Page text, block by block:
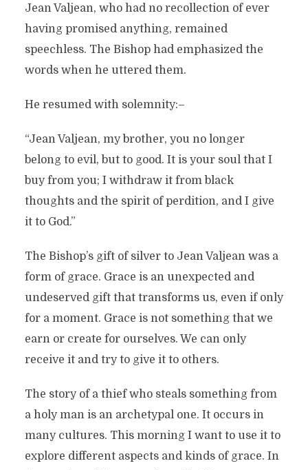
Jean Valjean, who had no recollection of ever
having promised anything, remained
speechless. The Bishop had emphasized the
words when he uttered them.
He resumed with solemnity:–
“Jean Valjean, my brother, you no longer
belong to evil, but to good. It is your soul that I
buy from you; I withdraw it from black
thoughts and the spirit of perdition, and I give
it to God.”
The Bishop’s gift of silver to Jean Valjean was a
form of grace. Grace is an unexpected and
undeserved gift that transforms us, even if only
for a moment. Grace is not something that we
earn or create for ourselves. We can only
receive it and try to give it to others.
The story of a thief who steals something from
a holy man is an archetypal one. It occurs in
many cultures. This morning I want to use it to
explore different aspects and kinds of grace. In